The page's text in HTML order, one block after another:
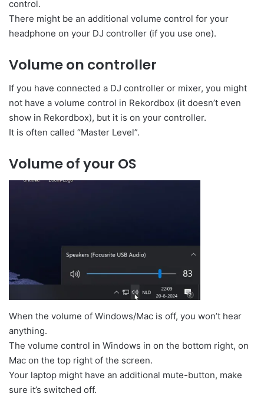
control.
There might be an additional volume control for your
headphone on your DJ controller (if you use one).
Volume on controller
If you have connected a DJ controller or mixer, you might
not have a volume control in Rekordbox (it doesn’t even
show in Rekordbox), but it is on your controller.
It is often called “Master Level”.
Volume of your OS
When the volume of Windows/Mac is off, you won’t hear
anything.
The volume control in Windows in on the bottom right, on
Mac on the top right of the screen.
Your laptop might have an additional mute-button, make
sure it’s switched off.